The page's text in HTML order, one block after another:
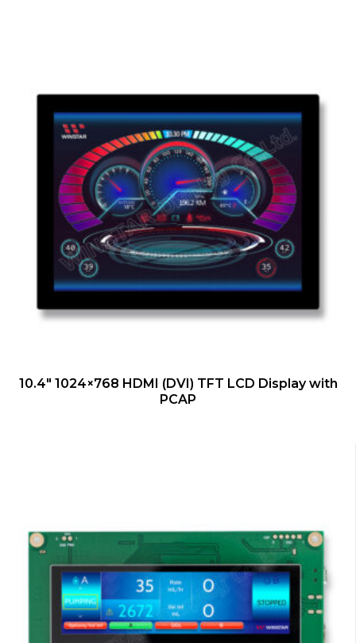
QUICK VIEW
10.4″ 1024×768 HDMI (DVI) TFT LCD Display with
PCAP